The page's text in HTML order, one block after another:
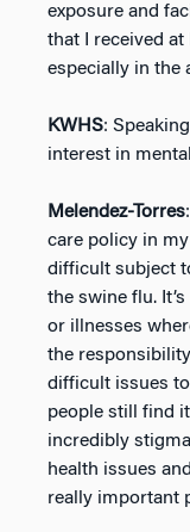
exposure and
that I received
especially in the
KWHS:
interest in
Melendez-Torres
care policy in
difficult subject
the swine flu.
or illnesses
the
difficult issues
people still find
incredibly
health issues
really important